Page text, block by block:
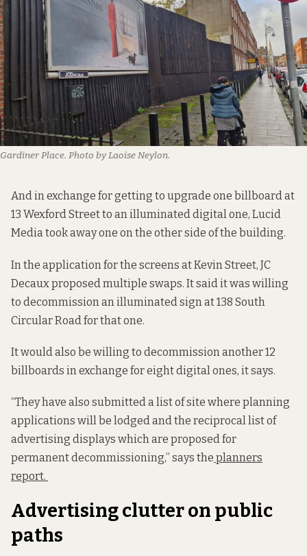
Gardiner Place. Photo by Laoise Neylon.
And in exchange for getting to upgrade one billboard at
13 Wexford Street to an illuminated digital one, Lucid
Media took away one on the other side of the building.
In the application for the screens at Kevin Street, JC
Decaux proposed multiple swaps. It said it was willing
to decommission an illuminated sign at 138 South
Circular Road for that one.
It would also be willing to decommission another 12
billboards in exchange for eight digital ones, it says.
“They have also submitted a list of site where planning
applications will be lodged and the reciprocal list of
advertising displays which are proposed for
permanent decommissioning,” says the planners
report.
Advertising clutter on public
paths